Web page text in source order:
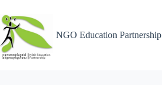
NGO Education Partnership